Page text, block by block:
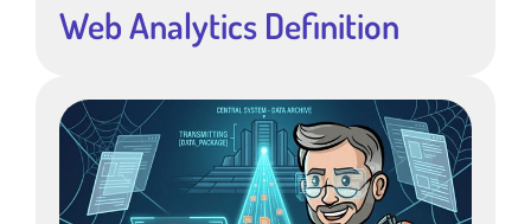
Web Analytics Definition